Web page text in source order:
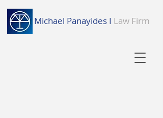
Michael Panayides I Law Firm